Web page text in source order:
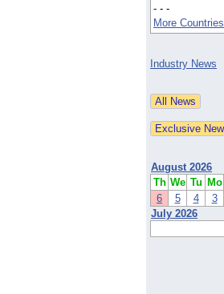
- - -
More Countries
Industry News
August 2026
Th We Tu Mo
6
5 4 3
July 2026